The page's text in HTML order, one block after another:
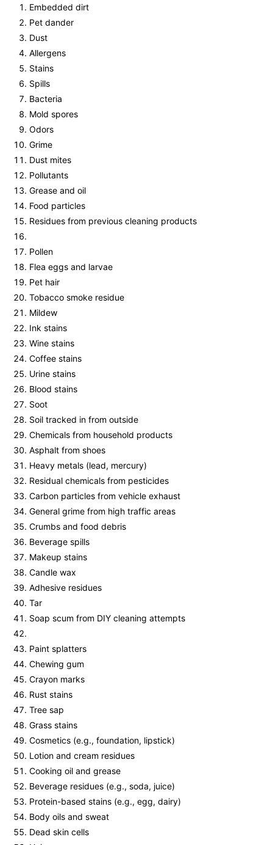
Embedded dirt
Pet dander
Dust
Allergens
Stains
Spills
Bacteria
Mold spores
Odors
Grime
Dust mites
Pollutants
Grease and oil
Food particles
Residues from previous cleaning products
Pollen
Flea eggs and larvae
Pet hair
Tobacco smoke residue
Mildew
Ink stains
Wine stains
Coffee stains
Urine stains
Blood stains
Soot
Soil tracked in from outside
Chemicals from household products
Asphalt from shoes
Heavy metals (lead, mercury)
Residual chemicals from pesticides
Carbon particles from vehicle exhaust
General grime from high traffic areas
Crumbs and food debris
Beverage spills
Makeup stains
Candle wax
Adhesive residues
Tar
Soap scum from DIY cleaning attempts
Paint splatters
Chewing gum
Crayon marks
Rust stains
Tree sap
Grass stains
Cosmetics (e.g., foundation, lipstick)
Lotion and cream residues
Cooking oil and grease
Beverage residues (e.g., soda, juice)
Protein-based stains (e.g., egg, dairy)
Body oils and sweat
Dead skin cells